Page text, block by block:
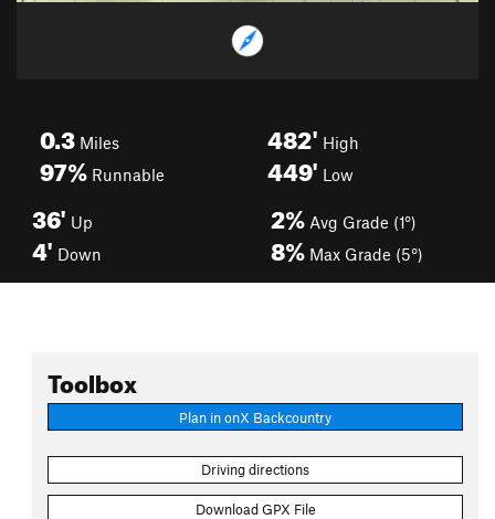
0.3 Miles
97% Runnable
482' High
449' Low
36' Up
4' Down
2% Avg Grade (1°)
8% Max Grade (5°)
Toolbox
Plan in onX Backcountry
Driving directions
Download GPX File